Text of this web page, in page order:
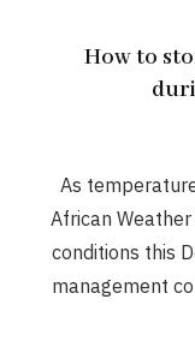
How to
As
African
conditions this
management